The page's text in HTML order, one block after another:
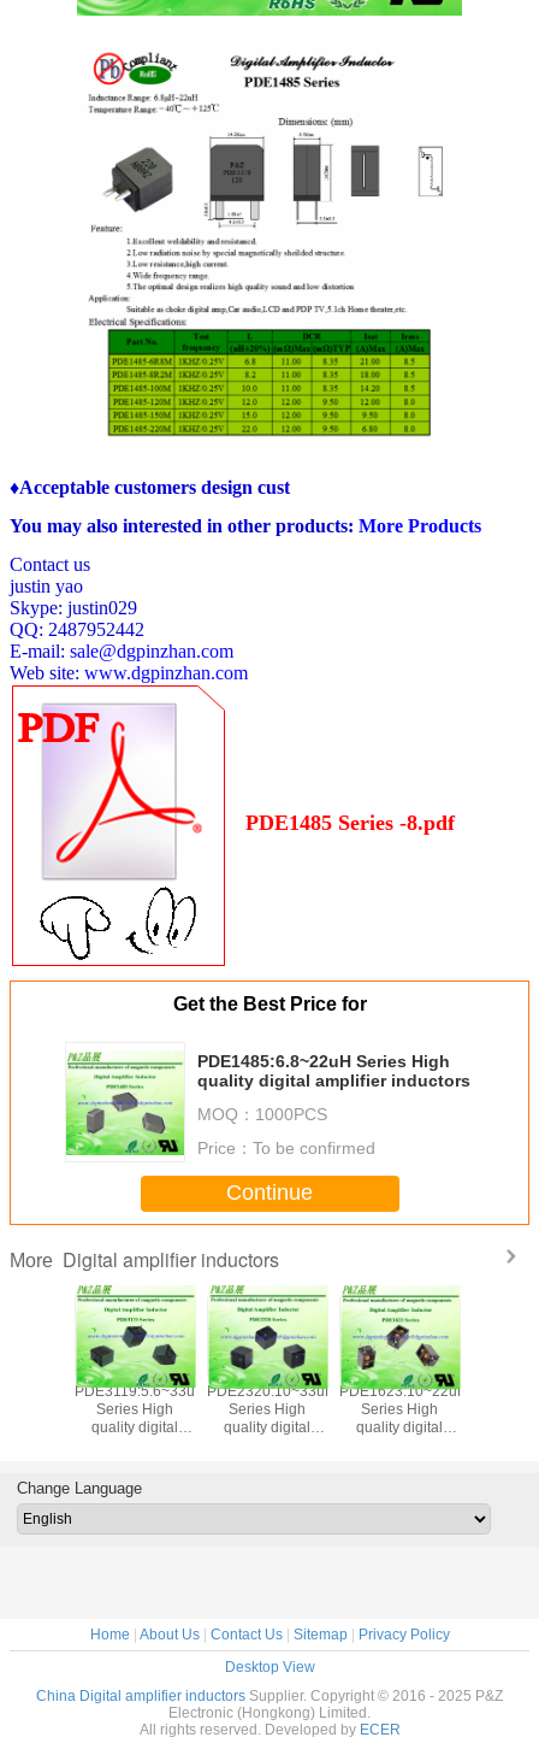
♦Acceptable customers design cust
You may also interested in other products: More Products
Contact us
justin yao
Skype: justin029
QQ: 2487952442
E-mail: sale@dgpinzhan.com
Web site: www.dgpinzhan.com
PDE1485 Series -8.pdf
Get the Best Price for
PDE1485:6.8~22uH Series High
quality digital amplifier inductors
MOQ： 1000PCS
Price： To be confirmed
Continue
More Digital amplifier inductors
PDE3119:5.6~33uH
Series High
quality digital
PDE2320:10~33uH
Series High
quality digital
PDE1623:10~22uH
Series High
quality digital
Change Language
Home About Us| Contact Us| Sitemap|
Privacy Policy
Desktop View
China Digital amplifier inductors Supplier. Copyright © 2016 - 2025 P&Z
Electronic (Hongkong) Limited.
All rights reserved. Developed by ECER